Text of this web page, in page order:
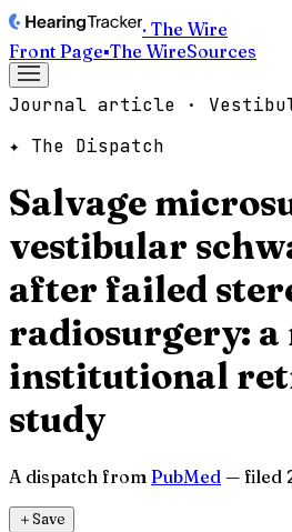
· The Wire
Front Page▪The WireSources
Journal article ·
✦ The Dispatch
Salvage
vestibular
after failed
radiosurgery:
institutional
study
A dispatch from PubMed — filed
＋Save